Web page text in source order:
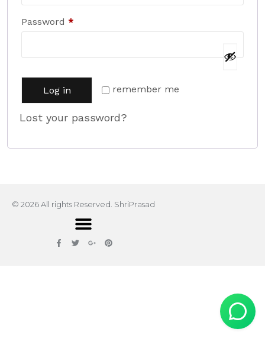
Password *
remember me
Log in
Lost your password?
© 2026 All rights Reserved. ShriPrasad